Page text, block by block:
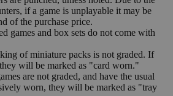
if a game is unplayable it may be
of the purchase price.
games and box sets do not come with
of miniature packs is not graded. If
will be marked as "card worn."
are not graded, and have the usual
worn, they will be marked as "tray